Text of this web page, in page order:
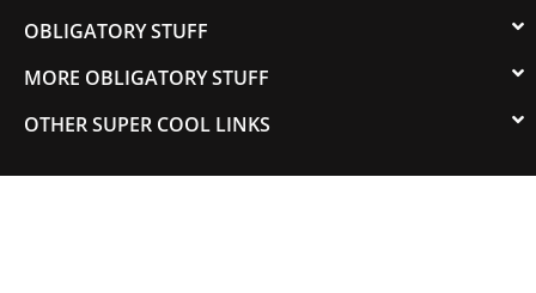
OBLIGATORY STUFF
MORE OBLIGATORY STUFF
OTHER SUPER COOL LINKS